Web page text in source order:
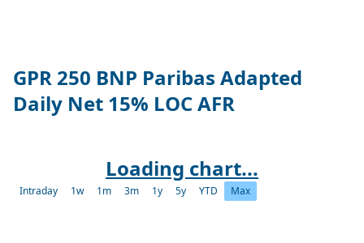
GPR 250 BNP Paribas Adapted
Daily Net 15% LOC AFR
Loading chart...
Intraday 1w 1m 3m 1y 5y YTD Max